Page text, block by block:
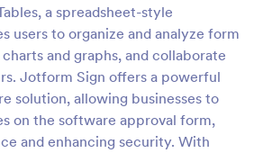
a spreadsheet-style
users to organize and analyze form
and graphs, and collaborate
Jotform Sign offers a powerful
solution, allowing businesses to
on the software approval form,
and enhancing security. With
Use Template
Preview